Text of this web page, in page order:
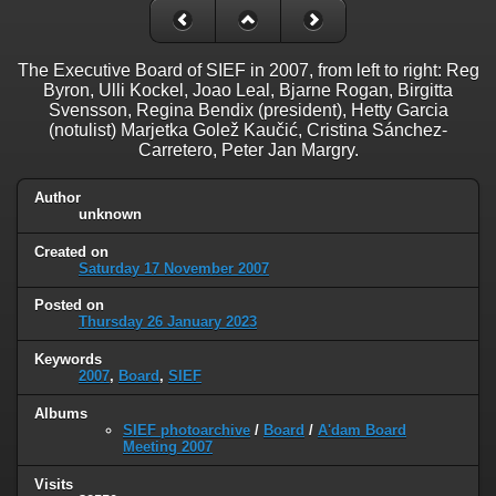
The Executive Board of SIEF in 2007, from left to right: Reg
Byron, Ulli Kockel, Joao Leal, Bjarne Rogan, Birgitta
Svensson, Regina Bendix (president), Hetty Garcia
(notulist) Marjetka Golež Kaučić, Cristina Sánchez-
Carretero, Peter Jan Margry.
Author
unknown
Created on
Saturday 17 November 2007
Posted on
Thursday 26 January 2023
Keywords
2007, Board , SIEF
Albums
SIEF photoarchive / Board / A'dam Board
Meeting 2007
Visits